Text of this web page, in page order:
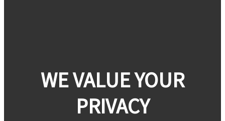
WE VALUE YOUR
PRIVACY